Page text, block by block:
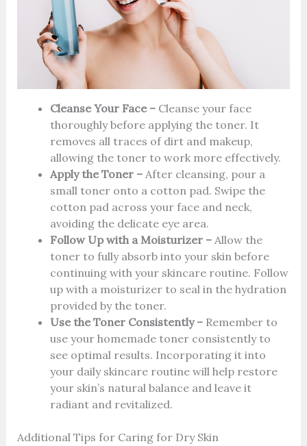
Cleanse Your Face – Cleanse your face
thoroughly before applying the toner. It
removes all traces of dirt and makeup,
allowing the toner to work more effectively.
Apply the Toner – After cleansing, pour a
small toner onto a cotton pad. Swipe the
cotton pad across your face and neck,
avoiding the delicate eye area.
Follow Up with a Moisturizer – Allow the
toner to fully absorb into your skin before
continuing with your skincare routine. Follow
up with a moisturizer to seal in the hydration
provided by the toner.
Use the Toner Consistently – Remember to
use your homemade toner consistently to
see optimal results. Incorporating it into
your daily skincare routine will help restore
your skin’s natural balance and leave it
radiant and revitalized.
Additional Tips for Caring for Dry Skin